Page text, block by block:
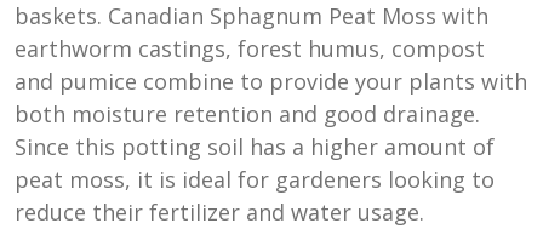
baskets. Canadian Sphagnum Peat Moss with
earthworm castings, forest humus, compost
and pumice combine to provide your plants with
both moisture retention and good drainage.
Since this potting soil has a higher amount of
peat moss, it is ideal for gardeners looking to
reduce their fertilizer and water usage.